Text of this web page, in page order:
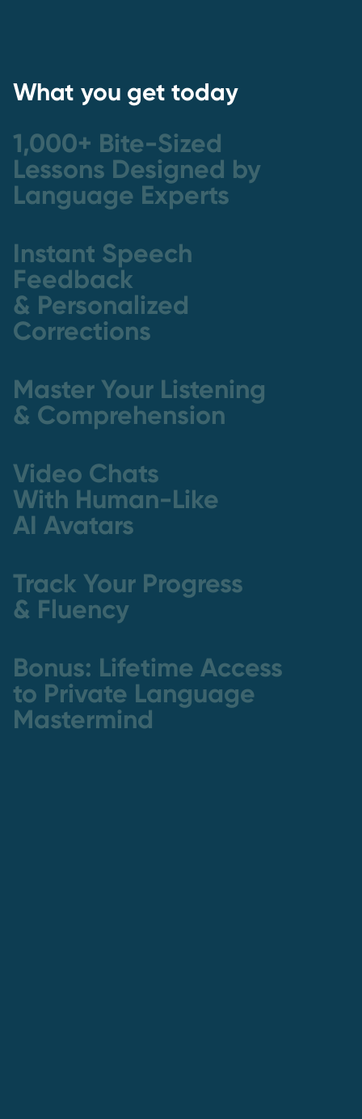
What you get today
1,000+ Bite-Sized
Lessons Designed by
Language Experts
Instant Speech
Feedback
& Personalized
Corrections
Master Your Listening
& Comprehension
Video Chats
With Human-Like
AI Avatars
Track Your Progress
& Fluency
Bonus: Lifetime Access
to Private Language
Mastermind